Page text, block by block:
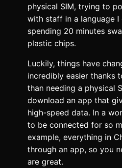
physical SIM, trying to
with staff in a language I
spending 20 minutes
plastic chips.
Luckily, things have
incredibly easier thanks
than needing a physical
download an app that
high-speed data. In a
to be connected for so
example, everything in
through an app, so you
are great.